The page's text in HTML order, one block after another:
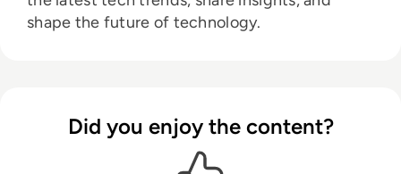
shape the future of technology.
Did you enjoy the content?